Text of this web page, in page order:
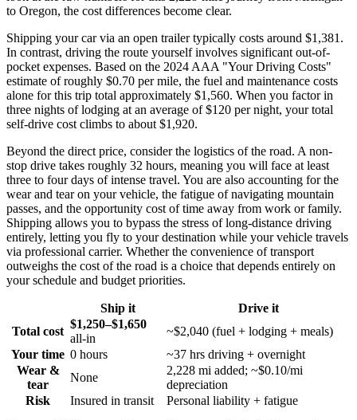
to Oregon, the cost differences become clear.
Shipping your car via an open trailer typically costs around $1,381.
In contrast, driving the route yourself involves significant out-of-
pocket expenses. Based on the 2024 AAA "Your Driving Costs"
estimate of roughly $0.70 per mile, the fuel and maintenance costs
alone for this trip total approximately $1,560. When you factor in
three nights of lodging at an average of $120 per night, your total
self-drive cost climbs to about $1,920.
Beyond the direct price, consider the logistics of the road. A non-
stop drive takes roughly 32 hours, meaning you will face at least
three to four days of intense travel. You are also accounting for the
wear and tear on your vehicle, the fatigue of navigating mountain
passes, and the opportunity cost of time away from work or family.
Shipping allows you to bypass the stress of long-distance driving
entirely, letting you fly to your destination while your vehicle travels
via professional carrier. Whether the convenience of transport
outweighs the cost of the road is a choice that depends entirely on
your schedule and budget priorities.
Ship it
Drive it
Total cost
$1,250–$1,650
all-in
~$2,040 (fuel + lodging + meals)
Your time 0 hours
~37 hrs driving + overnight
Wear &
tear
None
2,228 mi added; ~$0.10/mi
depreciation
Risk
Insured in transit Personal liability + fatigue